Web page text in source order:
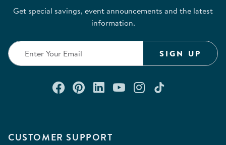
CUSTOMER SUPPORT
Get special savings, event announcements and the latest
information.
SIGN UP
Connect with us on Facebook
Check out our Pinterest
Connect with us on
Watch us on
Follow us on